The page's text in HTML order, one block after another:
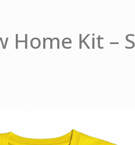
Home Kit –